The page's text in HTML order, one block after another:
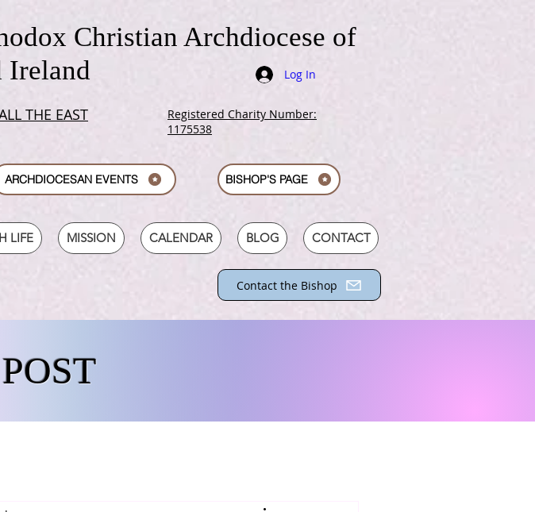
Christian Archdiocese of
Ireland
Log In
THE EAST
Registered Charity Number:
1175538
ARCHDIOCESAN EVENTS BISHOP'S PAGE
LIFE MISSION CALENDAR BLOG CONTACT
Contact the Bishop